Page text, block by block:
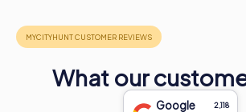
Murder Mystery Tour Ahrensburg
Murder Mystery Tour AichachMurder
What our
Google 2,118